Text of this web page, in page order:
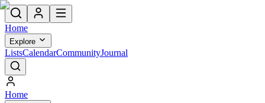
Home
Explore
ListsCalendarCommunityJournal
Home